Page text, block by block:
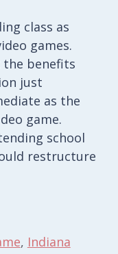
class as
games.
the benefits
just
as the
game.
school
restructure
, Indiana